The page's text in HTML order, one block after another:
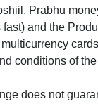
Prabhu
fast) and the
conditions of
does not